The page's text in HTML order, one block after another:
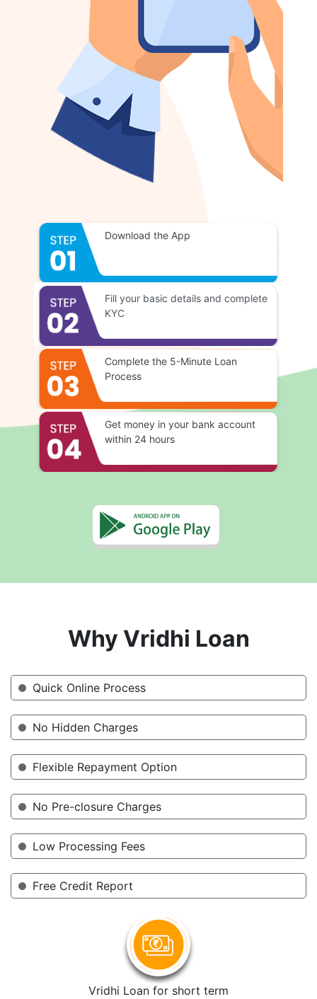
Download the App
Fill your basic details and complete
KYC
Complete the 5-Minute Loan
Process
Get money in your bank account
within 24 hours
Why Vridhi Loan
Quick Online Process
No Hidden Charges
Flexible Repayment Option
No Pre-closure Charges
Low Processing Fees
Free Credit Report
Vridhi Loan for short term